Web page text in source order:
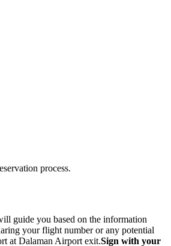
process.
guide you based on the information
your flight number or any potential
at Dalaman Airport exit.Sign with your